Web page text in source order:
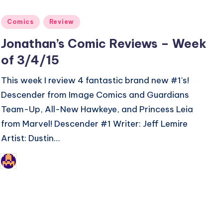
Posted
Comics Review
Jonathan’s Comic Reviews – Week
of 3/4/15
This week I review 4 fantastic brand new #1's!
Descender from Image Comics and Guardians
Team-Up, All-New Hawkeye, and Princess Leia
from Marvel! Descender #1 Writer: Jeff Lemire
Artist: Dustin…
Posted
by